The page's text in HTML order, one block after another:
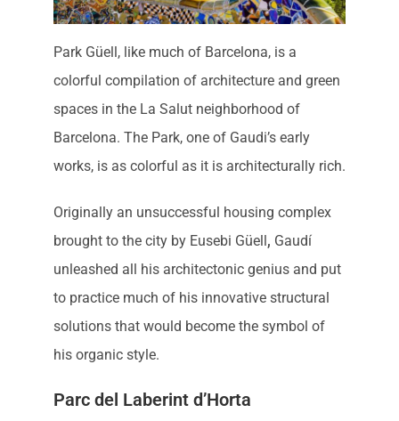
Park Güell, like much of Barcelona, is a
colorful compilation of architecture and green
spaces in the La Salut neighborhood of
Barcelona. The Park, one of Gaudi’s early
works, is as colorful as it is architecturally rich.
Originally an unsuccessful housing complex
brought to the city by Eusebi Güell, Gaudí
unleashed all his architectonic genius and put
to practice much of his innovative structural
solutions that would become the symbol of
his organic style.
Parc del Laberint d’Horta